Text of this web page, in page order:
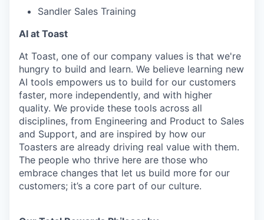
Sandler Sales Training
AI at Toast
At Toast, one of our company values is that we're
hungry to build and learn. We believe learning new
AI tools empowers us to build for our customers
faster, more independently, and with higher
quality. We provide these tools across all
disciplines, from Engineering and Product to Sales
and Support, and are inspired by how our
Toasters are already driving real value with them.
The people who thrive here are those who
embrace changes that let us build more for our
customers; it’s a core part of our culture.